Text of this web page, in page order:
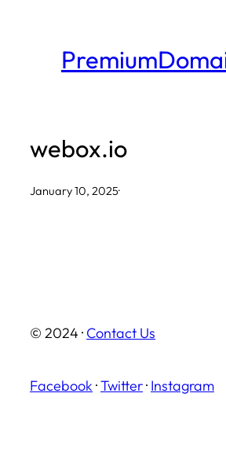
webox.io
January 10, 2025·
© 2024 · Contact Us
Facebook ·Twitter· Instagram